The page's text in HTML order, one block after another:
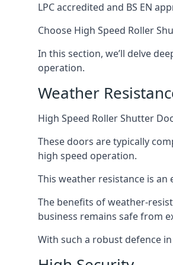
LPC accredited and BS EN
Choose High Speed Roller
In this section, we’ll delve
operation.
Weather
High Speed Roller Shutter
These doors are typically
high speed operation.
This weather resistance is
The benefits of weather-
business remains safe from
With such a robust defence